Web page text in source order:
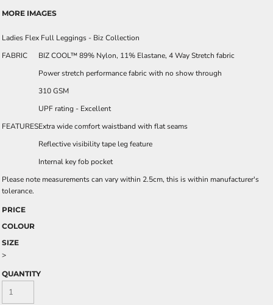
MORE IMAGES
Ladies Flex Full Leggings - Biz Collection
FABRIC
BIZ COOL™ 89% Nylon, 11% Elastane, 4 Way Stretch fabric
Power stretch performance fabric with no show through
310 GSM
UPF rating - Excellent
FEATURESExtra wide comfort waistband with flat seams
Reflective visibility tape leg feature
Internal key fob pocket
Please note measurements can vary within 2.5cm, this is within manufacturer's
tolerance.
PRICE
COLOUR
SIZE
>
QUANTITY